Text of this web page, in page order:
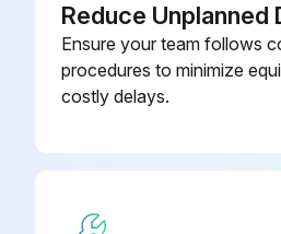
Venturi must be free from grease
Heavy spattering or spill-over may require cleaning with a mild oven cleaner. After cleaning, rinse with clean water and dry with a dry cloth.
Stainless steel surfaces may be cleaned using damp cloth with mild detergent and water solution.
Reduce Unplanned
Ensure your team follows
procedures to minimize
costly delays.